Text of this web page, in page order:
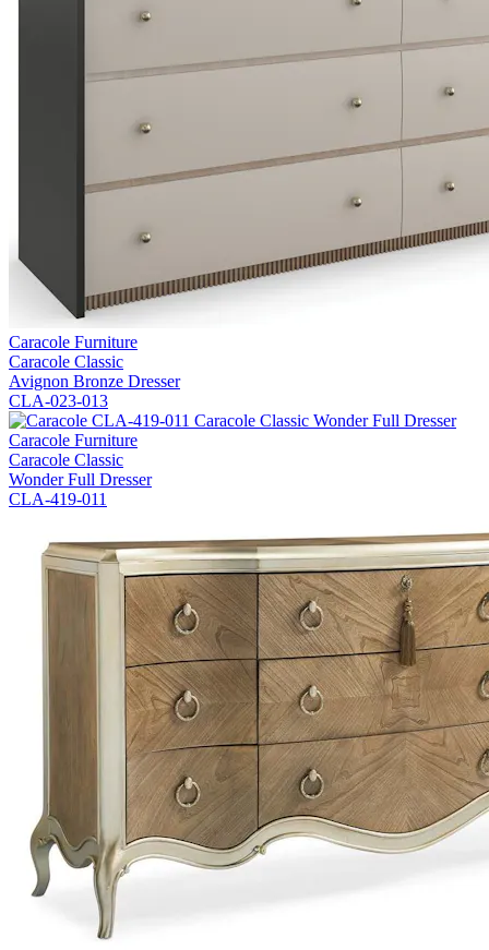
Caracole Furniture
Caracole Classic
Avignon Bronze Dresser
CLA-023-013
Caracole Furniture
Caracole Classic
Wonder Full Dresser
CLA-419-011